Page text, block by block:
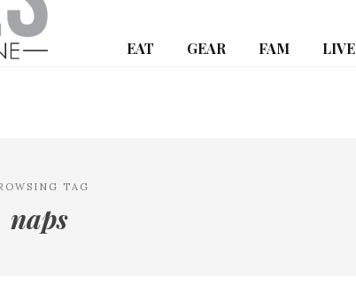
EAT GEAR FAM LIVE
TAG
naps